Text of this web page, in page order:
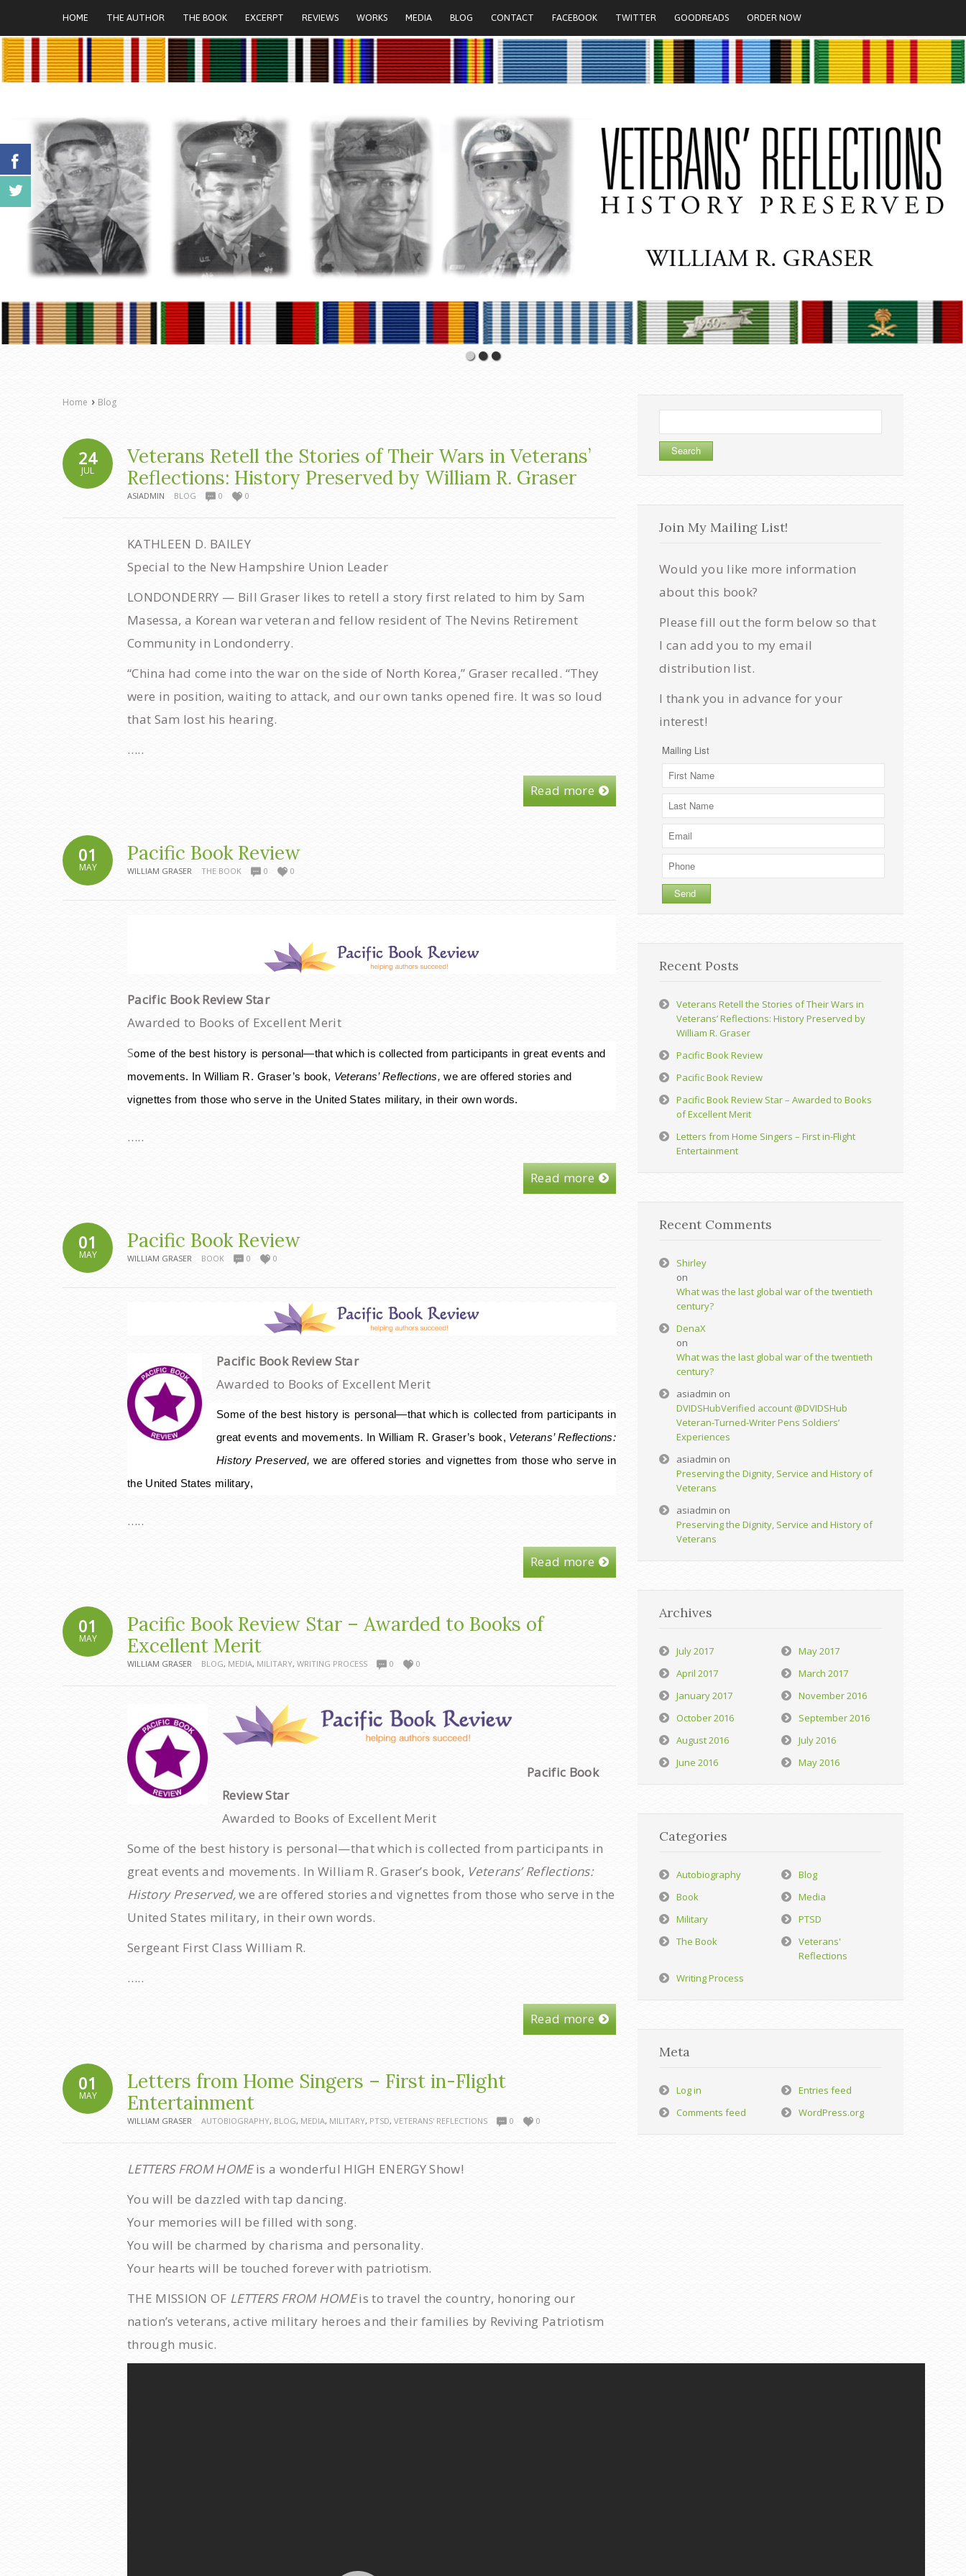
HOME THE AUTHOR THE BOOK EXCERPT REVIEWS WORKS MEDIA BLOG CONTACT FACEBOOK TWITTER GOODREADS ORDER NOW
Home › Blog
24
JUL
Veterans Retell the Stories of Their Wars in Veterans’
Reflections: History Preserved by William R. Graser
ASIADMIN BLOG 0 0
KATHLEEN D. BAILEY
Special to the New Hampshire Union Leader
LONDONDERRY — Bill Graser likes to retell a story first related to him by Sam
Masessa, a Korean war veteran and fellow resident of The Nevins Retirement
Community in Londonderry.
“China had come into the war on the side of North Korea,” Graser recalled. “They
were in position, waiting to attack, and our own tanks opened fire. It was so loud
that Sam lost his hearing.
…..
Read more
01
MAY
Pacific Book Review
WILLIAM GRASER THE BOOK 0 0
Pacific Book Review Star
Awarded to Books of Excellent Merit
Some of the best history is personal—that which is collected from participants in great events and
movements. I n William R. Graser’s book, Veterans’ Reflections, we are offered stories and
vignettes from those who serve in the United States military, in their own words.
…..
Read more
01
MAY
Pacific Book Review
WILLIAM GRASER BOOK 0 0
Pacific Book Review Star
Awarded to Books of Excellent Merit
Some of the best history is personal—that which is collected from participants in
great events and movements. In William R. Graser’s book, Veterans’ Reflections:
History Preserved, we are offered stories and vignettes from those who serve in
the United States military,
…..
Read more
01
MAY
Pacific Book Review Star – Awarded to Books of
Excellent Merit
WILLIAM GRASER BLOG, MEDIA, MILITARY, WRITING PROCESS 0 0
Pacific Book
Review Star
Awarded to Books of Excellent Merit
Some of the best history is personal—that which is collected from participants in
great events and movements. In William R. Graser’s book, Veterans’ Reflections:
History Preserved,we are offered stories and vignettes from those who serve in the
United States military, in their own words.
Sergeant First Class William R.
…..
Read more
01
MAY
Letters from Home Singers – First in-Flight
Entertainment
WILLIAM GRASER AUTOBIOGRAPHY, BLOG, MEDIA, MILITARY, PTSD, VETERANS' REFLECTIONS 0 0
LETTERS FROM HOMEis a wonderful HIGH ENERGY Show!
You will be dazzled with tap dancing.
Your memories will be filled with song.
You will be charmed by charisma and personality.
​Your hearts will be touched forever with patriotism.
THE MISSION OF LETTERS FROM HOMEis to travel the country, honoring our
nation’s veterans, active military heroes and their families by Reviving Patriotism
through music.
Join My Mailing List!
Would you like more information
about this book?
Please fill out the form below so that
I can add you to my email
distribution list.
I thank you in advance for your
interest!
Mailing List
Recent Posts
Veterans Retell the Stories of Their Wars in
Veterans’ Reflections: History Preserved by
William R. Graser
Pacific Book Review
Pacific Book Review
Pacific Book Review Star – Awarded to Books
of Excellent Merit
Letters from Home Singers – First in-Flight
Entertainment
Recent Comments
Shirley
on
What was the last global war of the twentieth
century?
DenaX
on
What was the last global war of the twentieth
century?
asiadmin on
DVIDSHub‏Verified account @DVIDSHub
Veteran-Turned-Writer Pens Soldiers’
Experiences
asiadmin on
Preserving the Dignity, Service and History of
Veterans
asiadmin on
Preserving the Dignity, Service and History of
Veterans
Archives
July 2017
May 2017
April 2017
March 2017
January 2017
November 2016
October 2016
September 2016
August 2016
July 2016
June 2016
May 2016
Categories
Autobiography
Blog
Book
Media
Military
PTSD
The Book
Veterans'
Reflections
Writing Process
Meta
Log in
Entries feed
Comments feed
WordPress.org